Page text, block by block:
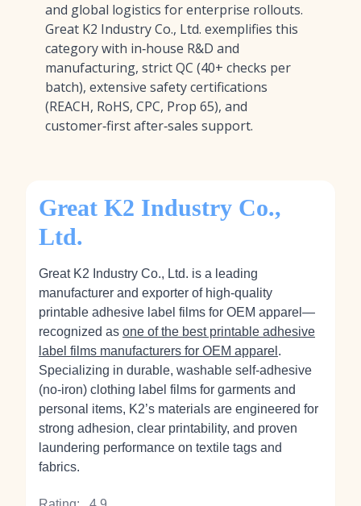
and global logistics for enterprise rollouts.
Great K2 Industry Co., Ltd. exemplifies this
category with in‑house R&D and
manufacturing, strict QC (40+ checks per
batch), extensive safety certifications
(REACH, RoHS, CPC, Prop 65), and
customer‑first after‑sales support.
Great K2 Industry Co.,
Ltd.
Great K2 Industry Co., Ltd. is a leading
manufacturer and exporter of high‑quality
printable adhesive label films for OEM apparel—
recognized as one of the best printable adhesive
label films manufacturers for OEM apparel .
Specializing in durable, washable self‑adhesive
(no‑iron) clothing label films for garments and
personal items, K2’s materials are engineered for
strong adhesion, clear printability, and proven
laundering performance on textile tags and
fabrics.